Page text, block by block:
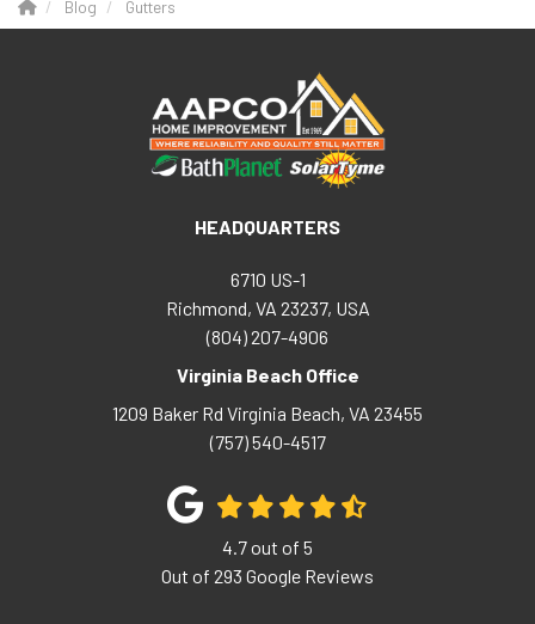
Blog Gutters
HEADQUARTERS
6710 US-1
Richmond, VA 23237, USA
(804) 207-4906
Virginia Beach Office
1209 Baker Rd Virginia Beach, VA 23455
(757) 540-4517
4.7out of 5
Out of 293 Google Reviews